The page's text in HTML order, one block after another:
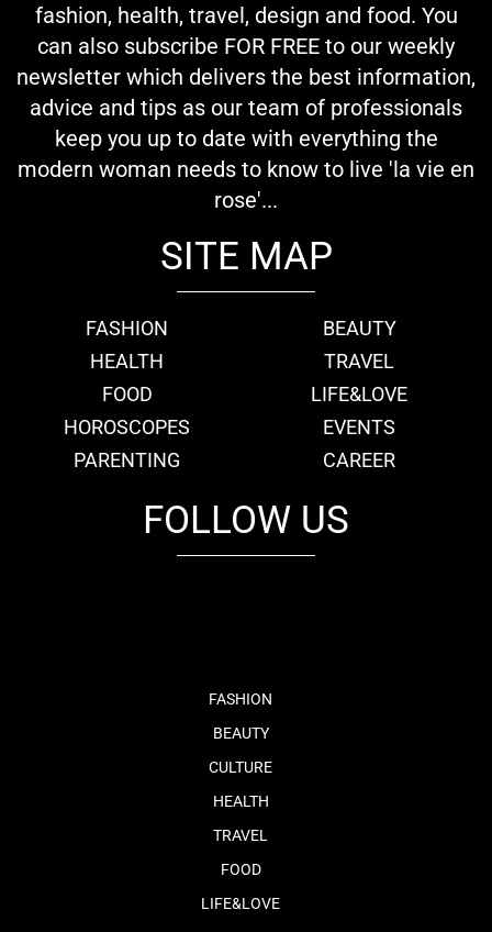
fashion, health, travel, design and food. You
can also subscribe FOR FREE to our weekly
newsletter which delivers the best information,
advice and tips as our team of professionals
keep you up to date with everything the
modern woman needs to know to live 'la vie en
rose'...
SITE MAP
FASHION
BEAUTY
HEALTH
TRAVEL
FOOD
LIFE&LOVE
HOROSCOPES
EVENTS
PARENTING
CAREER
FOLLOW US
FASHION
BEAUTY
CULTURE
HEALTH
TRAVEL
FOOD
LIFE&LOVE